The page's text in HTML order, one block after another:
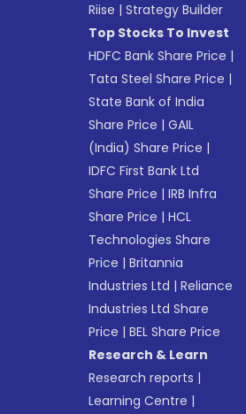
Riise |Strategy Builder
Top Stocks To Invest
HDFC Bank Share Price |
Tata Steel Share Price |
State Bank of India
Share Price |GAIL
(India) Share Price |
IDFC First Bank Ltd
Share Price |IRB Infra
Share Price |HCL
Technologies Share
Price |Britannia
Industries Ltd |Reliance
Industries Ltd Share
Price |BEL Share Price
Research & Learn
Research reports |
Learning Centre |